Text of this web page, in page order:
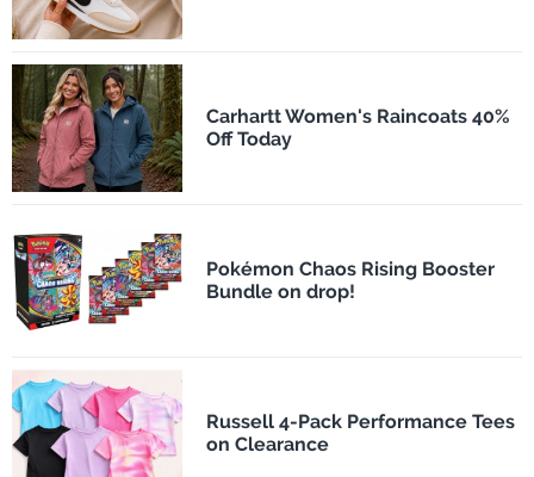
Carhartt Women's Raincoats 40%
Off Today
Pokémon Chaos Rising Booster
Bundle on drop!
Russell 4-Pack Performance Tees
on Clearance